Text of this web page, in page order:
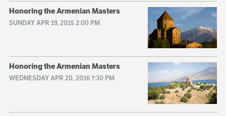
Honoring the Armenian Masters
SUNDAY APR 19, 2015 2:00 PM
Honoring the Armenian Masters
WEDNESDAY APR 20, 2016 7:30 PM